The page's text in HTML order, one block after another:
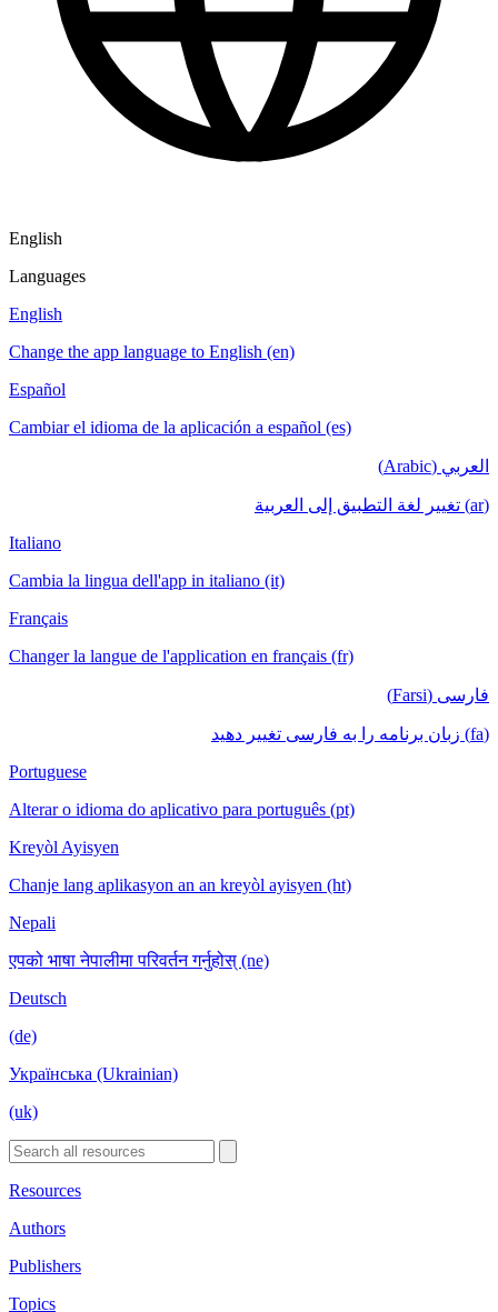
English
Languages
English
Change the app language to English (en)
Español
Cambiar el idioma de la aplicación a español (es)
العربي (Arabic)
(ar) تغيير لغة التطبيق إلى العربية
Italiano
Cambia la lingua dell'app in italiano (it)
Français
Changer la langue de l'application en français (fr)
فارسی (Farsi)
(fa) زبان برنامه را به فارسی تغییر دهید
Portuguese
Alterar o idioma do aplicativo para português (pt)
Kreyòl Ayisyen
Chanje lang aplikasyon an an kreyòl ayisyen (ht)
Nepali
एपको भाषा नेपालीमा परिवर्तन गर्नुहोस् (ne)
Deutsch
(de)
Українська (Ukrainian)
(uk)
Resources
Authors
Publishers
Topics